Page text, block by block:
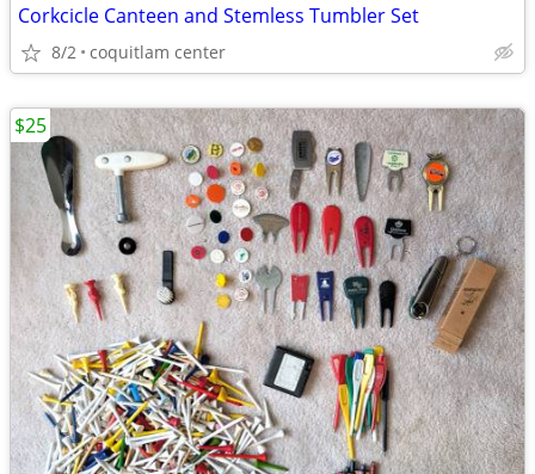
Corkcicle Canteen and Stemless Tumbler Set
8/2 coquitlam center
$25